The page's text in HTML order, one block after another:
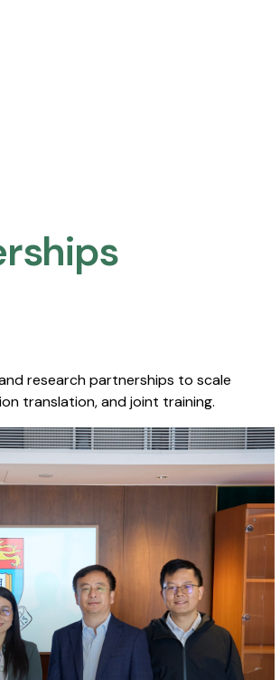
research partnerships to scale
translation, and joint training.